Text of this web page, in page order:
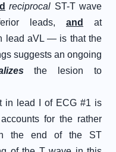
reciprocal ST-T wave
leads, and
at
lead aVL — is that the
suggests an ongoing
the lesion to
in lead I of ECG #1 is
for the rather
the end of the ST